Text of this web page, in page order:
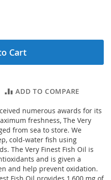
Cart
ADD TO COMPARE
numerous awards for its
freshness, The Very
from sea to store. We
cold-water fish using
The Very Finest Fish Oil is
and is given a
and help prevent oxidation.
Fish Oil provides 1,600 mg of